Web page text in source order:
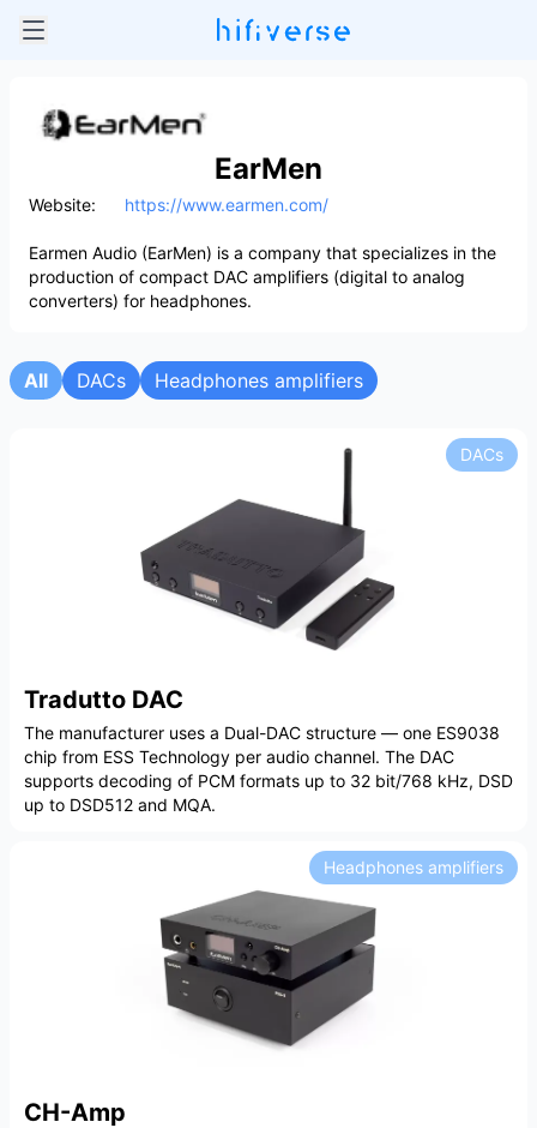
EarMen
Website: https://www.earmen.com/
Earmen Audio (EarMen) is a company that specializes in the
production of compact DAC amplifiers (digital to analog
converters) for headphones.
All DACs Headphones amplifiers
Tradutto DAC
DACs
The manufacturer uses a Dual-DAC structure — one ES9038
chip from ESS Technology per audio channel. The DAC
supports decoding of PCM formats up to 32 bit/768 kHz, DSD
up to DSD512 and MQA.
CH-Amp
Headphones amplifiers